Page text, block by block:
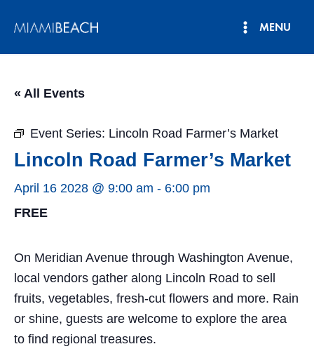
MENU
« All Events
Event Series: Lincoln Road Farmer’s Market
Lincoln Road Farmer’s Market
April 16 2028 @ 9:00 am - 6:00 pm
FREE
On Meridian Avenue through Washington Avenue,
local vendors gather along Lincoln Road to sell
fruits, vegetables, fresh-cut flowers and more. Rain
or shine, guests are welcome to explore the area
to find regional treasures.